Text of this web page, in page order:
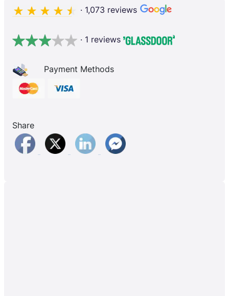
· 1,073 reviews
· 1 reviews
Payment Methods
Share